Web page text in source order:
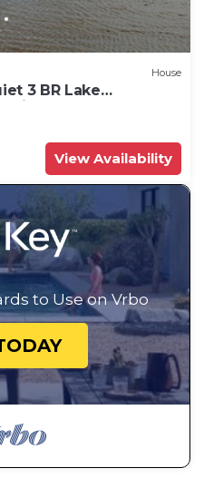
House
3 BR Lake
bike path.
View Availability
to Use on Vrbo